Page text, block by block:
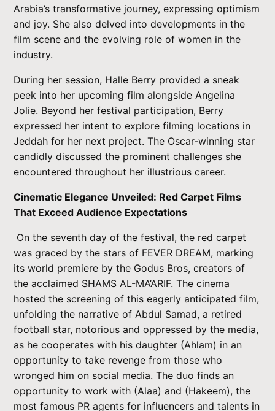
Arabia’s transformative journey, expressing optimism
and joy. She also delved into developments in the
film scene and the evolving role of women in the
industry.
During her session, Halle Berry provided a sneak
peek into her upcoming film alongside Angelina
Jolie. Beyond her festival participation, Berry
expressed her intent to explore filming locations in
Jeddah for her next project. The Oscar-winning star
candidly discussed the prominent challenges she
encountered throughout her illustrious career.
Cinematic Elegance Unveiled: Red Carpet Films
That Exceed Audience Expectations
On the seventh day of the festival, the red carpet
was graced by the stars of FEVER DREAM, marking
its world premiere by the Godus Bros, creators of
the acclaimed SHAMS AL-MA’ARIF. The cinema
hosted the screening of this eagerly anticipated film,
unfolding the narrative of Abdul Samad, a retired
football star, notorious and oppressed by the media,
as he cooperates with his daughter (Ahlam) in an
opportunity to take revenge from those who
wronged him on social media. The duo finds an
opportunity to work with (Alaa) and (Hakeem), the
most famous PR agents for influencers and talents in